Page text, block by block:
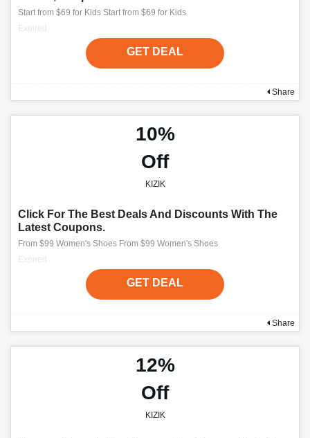
Start from $69 for Kids Start from $69 for Kids
Expired
GET DEAL
Share
10%
Off
KIZIK
Click For The Best Deals And Discounts With The
Latest Coupons.
From $99 Women's Shoes From $99 Women's Shoes
Expired
GET DEAL
Share
12%
Off
KIZIK